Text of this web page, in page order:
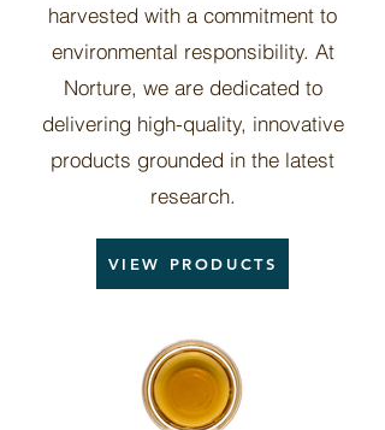
harvested with a commitment to
environmental responsibility. At
Norture, we are dedicated to
delivering high-quality, innovative
products grounded in the latest
research.
VIEW PRODUCTS